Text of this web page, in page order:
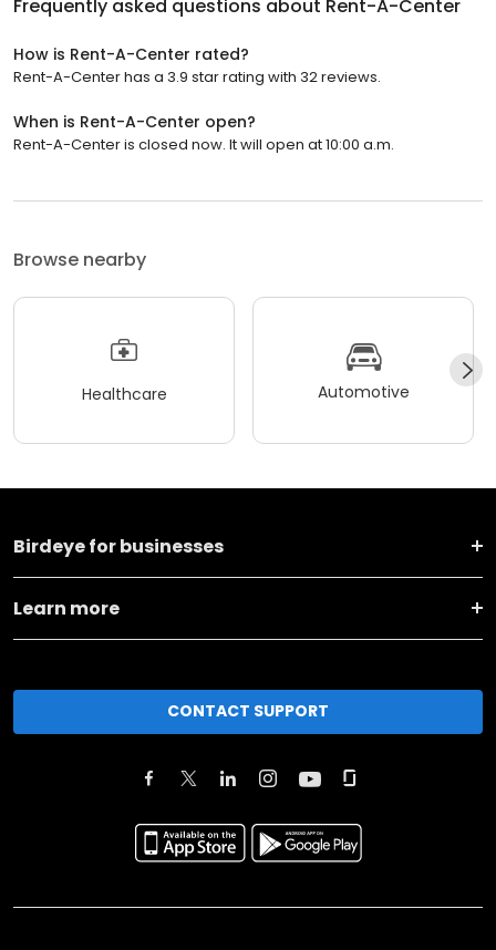
Frequently asked questions about Rent-A-Center
How is Rent-A-Center rated?
Rent-A-Center has a 3.9 star rating with 32 reviews.
When is Rent-A-Center open?
Rent-A-Center is closed now. It will open at 10:00 a.m.
Browse nearby
Healthcare Automotive
Birdeye for businesses
Learn more
CONTACT SUPPORT